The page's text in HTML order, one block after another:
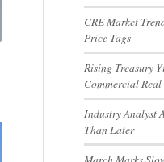
CRE Market
Price Tags
Rising Treasury
Commercial Real
Industry Analyst
Than Later